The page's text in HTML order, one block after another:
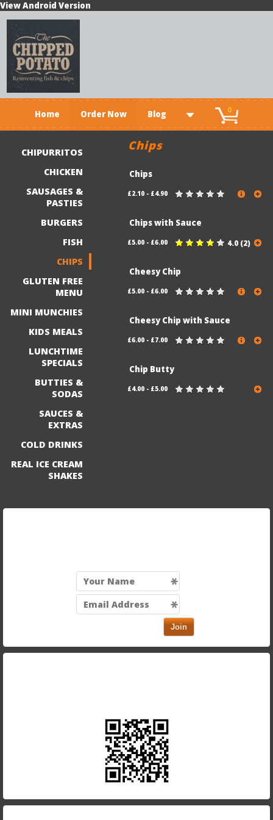
View Android Version
Home Order Now Blog 0
CHIPURRITOS
CHICKEN
SAUSAGES &
PASTIES
BURGERS
FISH
CHIPS
GLUTEN FREE
MENU
MINI MUNCHIES
KIDS MEALS
LUNCHTIME
SPECIALS
BUTTIES &
SODAS
SAUCES &
EXTRAS
COLD DRINKS
REAL ICE CREAM
SHAKES
Chips
Chips
£2.10 - £4.90
Chips with Sauce
£5.00 - £6.00 4.0 (2)
Cheesy Chip
£5.00 - £6.00
Cheesy Chip with Sauce
£6.00 - £7.00
Chip Butty
£4.00 - £5.00
Join